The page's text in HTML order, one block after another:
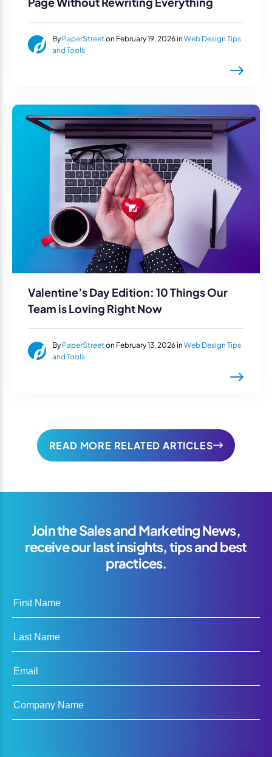
By PaperStreet on February 19, 2026 in Web Design Tips
and Tools
Valentine’s Day Edition: 10 Things Our
Team is Loving Right Now
By PaperStreet on February 13, 2026 in Web Design Tips
and Tools
READ MORE RELATED ARTICLES
Join the Sales and Marketing News,
receive our last insights, tips and best
practices.
First Name
Last Name
Email
Company Name